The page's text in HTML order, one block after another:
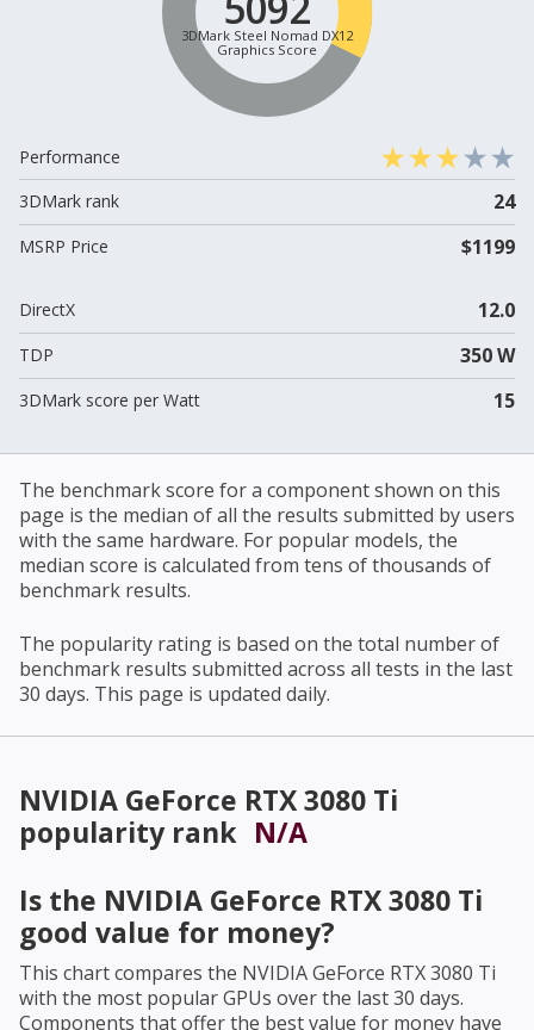
3DMark Steel Nomad DX12
Graphics Score
Performance
3DMark rank
24
MSRP Price $1199
DirectX 12.0
TDP 350 W
3DMark score per Watt 15
The benchmark score for a component shown on this
page is the median of all the results submitted by users
with the same hardware. For popular models, the
median score is calculated from tens of thousands of
benchmark results.
The popularity rating is based on the total number of
benchmark results submitted across all tests in the last
30 days. This page is updated daily.
NVIDIA GeForce RTX 3080 Ti
popularity rank N/A
Is the NVIDIA GeForce RTX 3080 Ti
good value for money?
This chart compares the NVIDIA GeForce RTX 3080 Ti
with the most popular GPUs over the last 30 days.
Components that offer the best value for money have